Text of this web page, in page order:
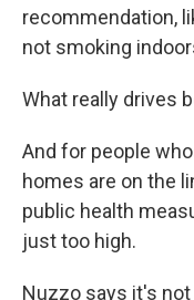
recommendation,
not smoking
What really drives
And for people
homes are on the
public health
just too high.
Nuzzo says it's